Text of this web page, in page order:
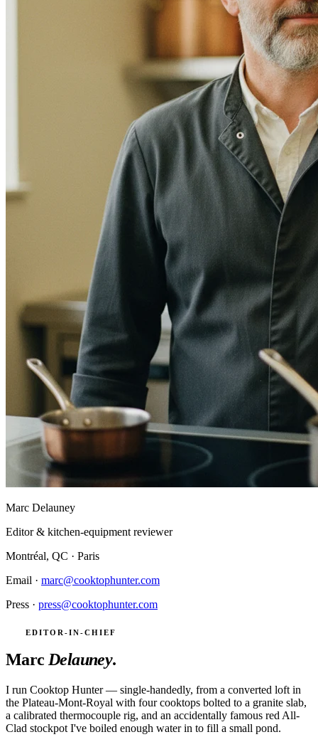
Marc Delauney
Editor & kitchen-equipment reviewer
Montréal, QC · Paris
Email · marc@cooktophunter.com
Press · press@cooktophunter.com
EDITOR-IN-CHIEF
Marc Delauney.
I run Cooktop Hunter — single-handedly, from a converted loft in
the Plateau-Mont-Royal with four cooktops bolted to a granite slab,
a calibrated thermocouple rig, and an accidentally famous red All-
Clad stockpot I've boiled enough water in to fill a small pond.